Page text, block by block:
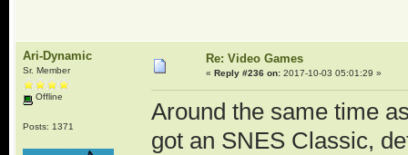
Ari-Dynamic
Sr. Member
Offline
Posts: 1371
Re: Video Games
« Reply #236 on:2017-10-03 05:01:29 »
Around the same time
got an SNES Classic,